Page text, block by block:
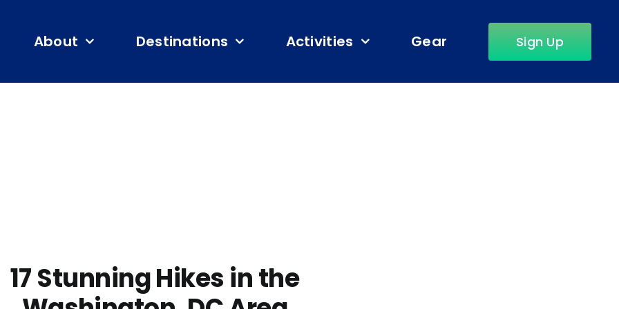
About Destinations Activities Gear Sign Up
17 Stunning Hikes in the